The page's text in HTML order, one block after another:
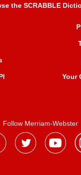
the SCRABBLE
Your
Follow Merriam-Webster